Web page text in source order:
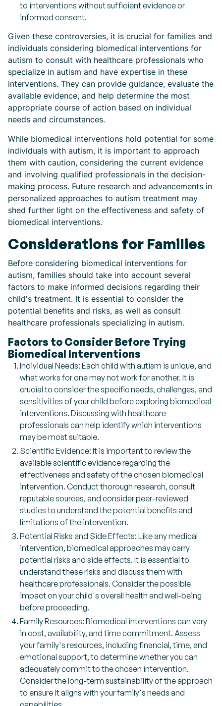
to interventions without sufficient evidence or
informed consent.
Given these controversies, it is crucial for families and
individuals considering biomedical interventions for
autism to consult with healthcare professionals who
specialize in autism and have expertise in these
interventions. They can provide guidance, evaluate the
available evidence, and help determine the most
appropriate course of action based on individual
needs and circumstances.
While biomedical interventions hold potential for some
individuals with autism, it is important to approach
them with caution, considering the current evidence
and involving qualified professionals in the decision-
making process. Future research and advancements in
personalized approaches to autism treatment may
shed further light on the effectiveness and safety of
biomedical interventions.
Considerations for Families
Before considering biomedical interventions for
autism, families should take into account several
factors to make informed decisions regarding their
child's treatment. It is essential to consider the
potential benefits and risks, as well as consult
healthcare professionals specializing in autism.
Factors to Consider Before Trying
Biomedical Interventions
Individual Needs: Each child with autism is unique, and
what works for one may not work for another. It is
crucial to consider the specific needs, challenges, and
sensitivities of your child before exploring biomedical
interventions. Discussing with healthcare
professionals can help identify which interventions
may be most suitable.
Scientific Evidence: It is important to review the
available scientific evidence regarding the
effectiveness and safety of the chosen biomedical
intervention. Conduct thorough research, consult
reputable sources, and consider peer-reviewed
studies to understand the potential benefits and
limitations of the intervention.
Potential Risks and Side Effects: Like any medical
intervention, biomedical approaches may carry
potential risks and side effects. It is essential to
understand these risks and discuss them with
healthcare professionals. Consider the possible
impact on your child's overall health and well-being
before proceeding.
Family Resources: Biomedical interventions can vary
in cost, availability, and time commitment. Assess
your family's resources, including financial, time, and
emotional support, to determine whether you can
adequately commit to the chosen intervention.
Consider the long-term sustainability of the approach
to ensure it aligns with your family's needs and